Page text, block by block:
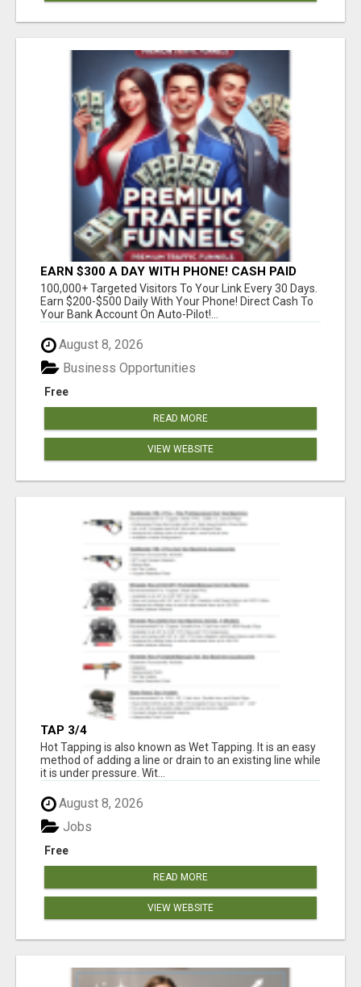
EARN $300 A DAY WITH PHONE! CASH PAID
DIRECTLY TO YOUR BANK ACCOUNT! SIMPLE &
EASY
100,000+ Targeted Visitors To Your Link Every 30 Days.
Earn $200-$500 Daily With Your Phone! Direct Cash To
Your Bank Account On Auto-Pilot!...
August 8, 2026
Free
Business Opportunities
READ MORE
VIEW WEBSITE
TAP 3/4
Hot Tapping is also known as Wet Tapping. It is an easy
method of adding a line or drain to an existing line while
it is under pressure. Wit...
August 8, 2026
Free
Jobs
READ MORE
VIEW WEBSITE